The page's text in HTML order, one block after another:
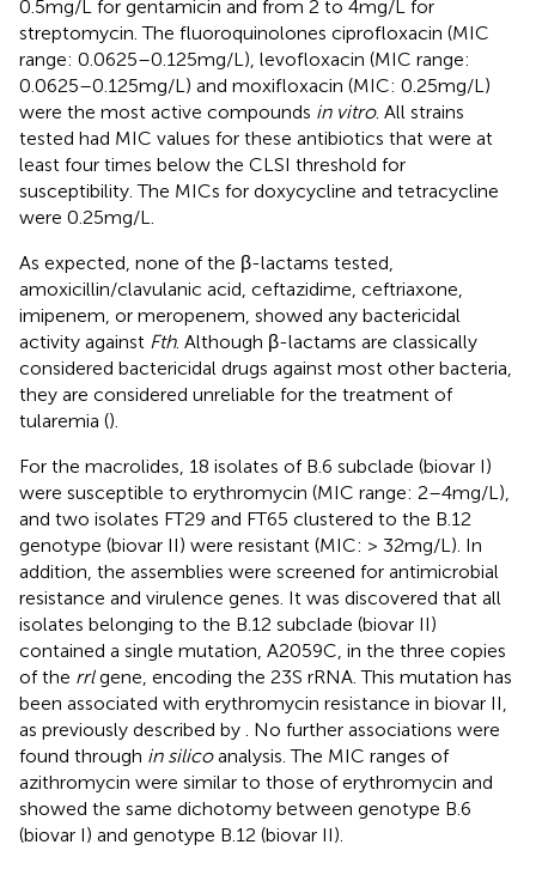
0.5 mg/L for gentamicin and from 2 to 4 mg/L for
streptomycin. The fluoroquinolones ciprofloxacin (MIC
range: 0.0625–0.125 mg/L), levofloxacin (MIC range:
0.0625–0.125 mg/L) and moxifloxacin (MIC: 0.25 mg/L)
were the most active compounds in vitro. All strains
tested had MIC values for these antibiotics that were at
least four times below the CLSI threshold for
susceptibility. The MICs for doxycycline and tetracycline
were 0.25 mg/L.
As expected, none of the β-lactams tested,
amoxicillin/clavulanic acid, ceftazidime, ceftriaxone,
imipenem, or meropenem, showed any bactericidal
activity against Fth. Although β-lactams are classically
considered bactericidal drugs against most other bacteria,
they are considered unreliable for the treatment of
tularemia ().
For the macrolides, 18 isolates of B.6 subclade (biovar I)
were susceptible to erythromycin (MIC range: 2–4 mg/L),
and two isolates FT29 and FT65 clustered to the B.12
genotype (biovar II) were resistant (MIC: > 32 mg/L). In
addition, the assemblies were screened for antimicrobial
resistance and virulence genes. It was discovered that all
isolates belonging to the B.12 subclade (biovar II)
contained a single mutation, A2059C, in the three copies
of the rrlgene, encoding the 23S rRNA. This mutation has
been associated with erythromycin resistance in biovar II,
as previously described by . No further associations were
found through in silicoanalysis. The MIC ranges of
azithromycin were similar to those of erythromycin and
showed the same dichotomy between genotype B.6
(biovar I) and genotype B.12 (biovar II).